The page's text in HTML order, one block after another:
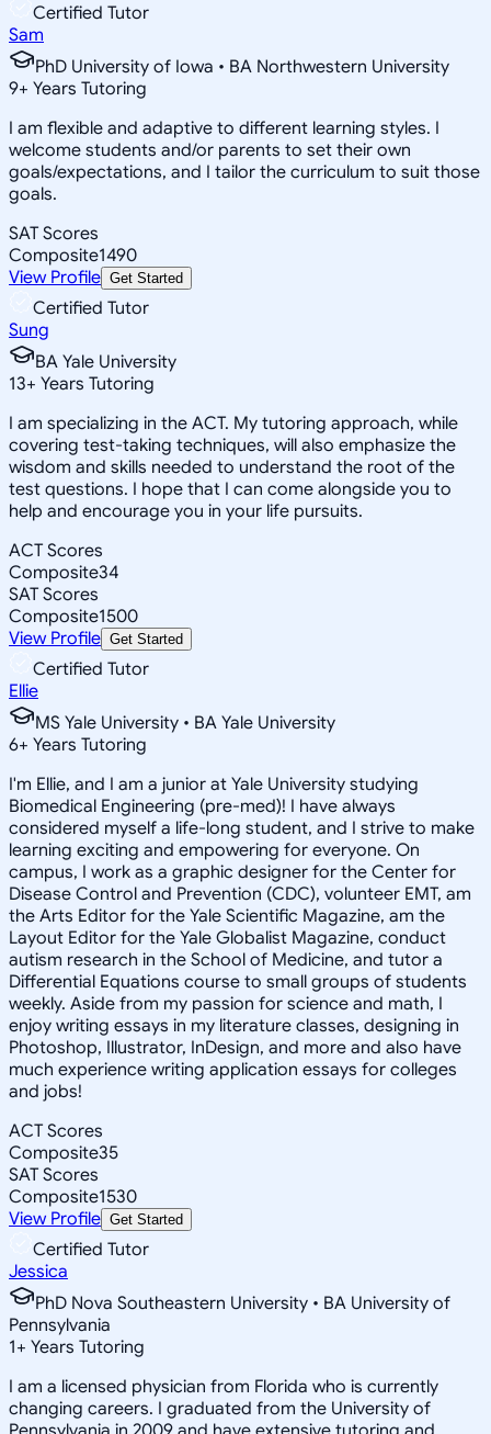
Certified Tutor
Sam
PhD University of Iowa • BA Northwestern University
9+ Years Tutoring
I am flexible and adaptive to different learning styles. I
welcome students and/or parents to set their own
goals/expectations, and I tailor the curriculum to suit those
goals.
SAT Scores
Composite1490
View Profile Get Started
Certified Tutor
Sung
BA Yale University
13+ Years Tutoring
I am specializing in the ACT. My tutoring approach, while
covering test-taking techniques, will also emphasize the
wisdom and skills needed to understand the root of the
test questions. I hope that I can come alongside you to
help and encourage you in your life pursuits.
ACT Scores
Composite34
SAT Scores
Composite1500
View Profile Get Started
Certified Tutor
Ellie
MS Yale University • BA Yale University
6+ Years Tutoring
I'm Ellie, and I am a junior at Yale University studying
Biomedical Engineering (pre-med)! I have always
considered myself a life-long student, and I strive to make
learning exciting and empowering for everyone. On
campus, I work as a graphic designer for the Center for
Disease Control and Prevention (CDC), volunteer EMT, am
the Arts Editor for the Yale Scientific Magazine, am the
Layout Editor for the Yale Globalist Magazine, conduct
autism research in the School of Medicine, and tutor a
Differential Equations course to small groups of students
weekly. Aside from my passion for science and math, I
enjoy writing essays in my literature classes, designing in
Photoshop, Illustrator, InDesign, and more and also have
much experience writing application essays for colleges
and jobs!
ACT Scores
Composite35
SAT Scores
Composite1530
View Profile Get Started
Certified Tutor
Jessica
PhD Nova Southeastern University • BA University of
Pennsylvania
1+ Years Tutoring
I am a licensed physician from Florida who is currently
changing careers. I graduated from the University of